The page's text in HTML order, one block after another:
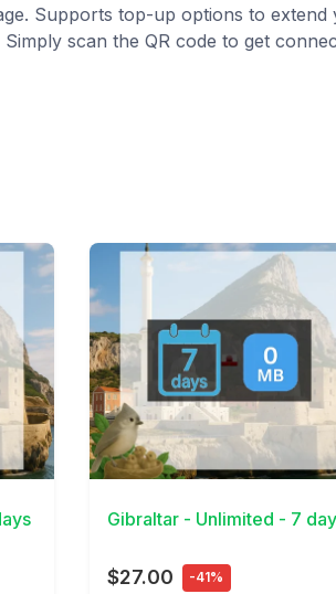
Supports top-up options to extend
scan the QR code to get
View Details
Gibraltar - Unlimited - 7
$27.00 -41%